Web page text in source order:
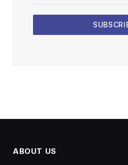
ABOUT US